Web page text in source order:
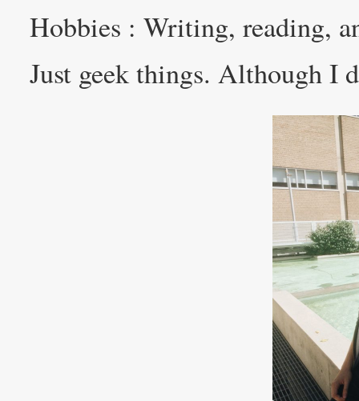
Hobbies : Writing, reading,
Just geek things. Although I